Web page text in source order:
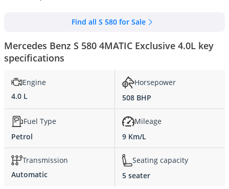
Find all S 580 for Sale
Mercedes Benz S 580 4MATIC Exclusive 4.0L key
specifications
Engine
4.0 L
Horsepower
508 BHP
Fuel Type
Petrol
Mileage
9 Km/L
Transmission
Automatic
Seating capacity
5 seater